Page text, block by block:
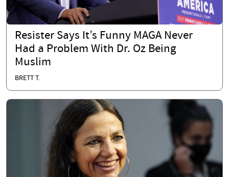
Resister Says It’s Funny MAGA Never
Had a Problem With Dr. Oz Being
Muslim
BRETT T.